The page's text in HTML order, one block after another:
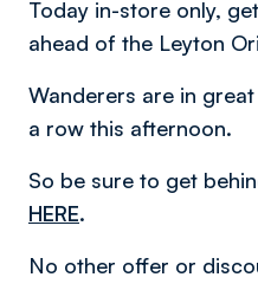
Today in-store only,
ahead of the Leyton
Wanderers are in
a row this afternoon.
So be sure to get
HERE.
No other offer or